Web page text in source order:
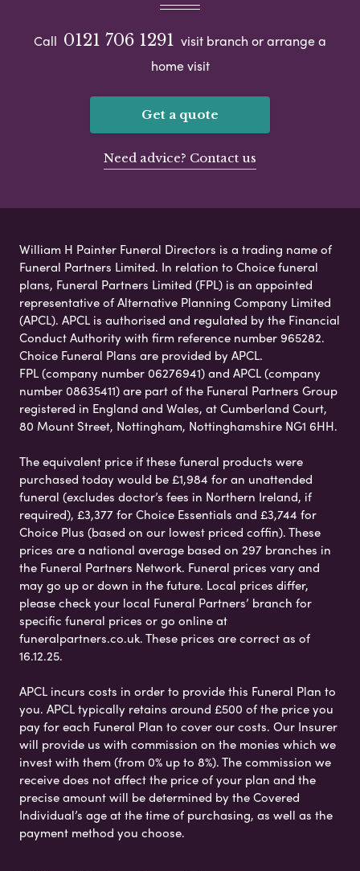
Call 0121 706 1291 visit branch or arrange a
home visit
Get a quote
Need advice? Contact us
William H Painter Funeral Directors is a trading name of
Funeral Partners Limited. In relation to Choice funeral
plans, Funeral Partners Limited (FPL) is an appointed
representative of Alternative Planning Company Limited
(APCL). APCL is authorised and regulated by the Financial
Conduct Authority with firm reference number 965282.
Choice Funeral Plans are provided by APCL.
FPL (company number 06276941) and APCL (company
number 08635411) are part of the Funeral Partners Group
registered in England and Wales, at Cumberland Court,
80 Mount Street, Nottingham, Nottinghamshire NG1 6HH.
The equivalent price if these funeral products were
purchased today would be £1,984 for an unattended
funeral (excludes doctor’s fees in Northern Ireland, if
required), £3,377 for Choice Essentials and £3,744 for
Choice Plus (based on our lowest priced coffin). These
prices are a national average based on 297 branches in
the Funeral Partners Network. Funeral prices vary and
may go up or down in the future. Local prices differ,
please check your local Funeral Partners’ branch for
specific funeral prices or go online at
funeralpartners.co.uk. These prices are correct as of
16.12.25.
APCL incurs costs in order to provide this Funeral Plan to
you. APCL typically retains around £500 of the price you
pay for each Funeral Plan to cover our costs. Our Insurer
will provide us with commission on the monies which we
invest with them (from 0% up to 8%). The commission we
receive does not affect the price of your plan and the
precise amount will be determined by the Covered
Individual’s age at the time of purchasing, as well as the
payment method you choose.